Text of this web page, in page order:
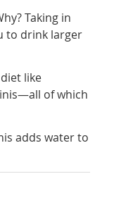
Taking in
to drink larger
like
of which
adds water to